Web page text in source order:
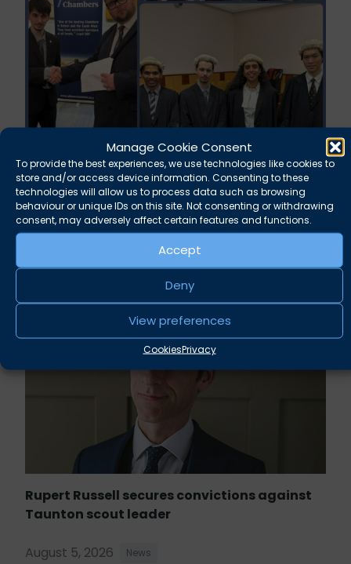
Manage Cookie Consent
To provide the best experiences, we use technologies like cookies to
store and/or access device information. Consenting to these
technologies will allow us to process data such as browsing
behaviour or unique IDs on this site. Not consenting or withdrawing
consent, may adversely affect certain features and functions.
Accept
Deny
View preferences
CookiesPrivacy
Related news
Rupert Russell secures convictions against
Taunton scout leader
August 5, 2026 News